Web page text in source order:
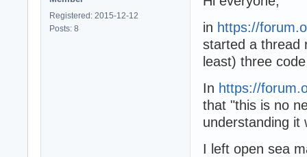
Registered: 2015-12-12
Posts: 8
in https://
started a thread
least) three
In https://
that "this is no
understanding it
I left open sea